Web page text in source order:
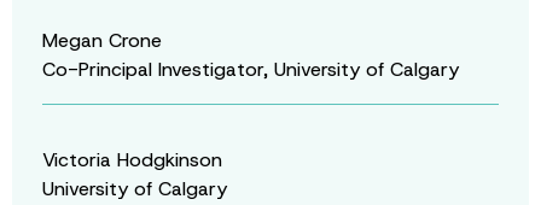
Megan Crone
Co-Principal Investigator, University of Calgary
Victoria Hodgkinson
University of Calgary